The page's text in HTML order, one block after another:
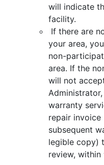
will indicate
facility.
If there are
your area,
non-
area. If the
will not
warranty
repair
subsequent
legible copy)
review,